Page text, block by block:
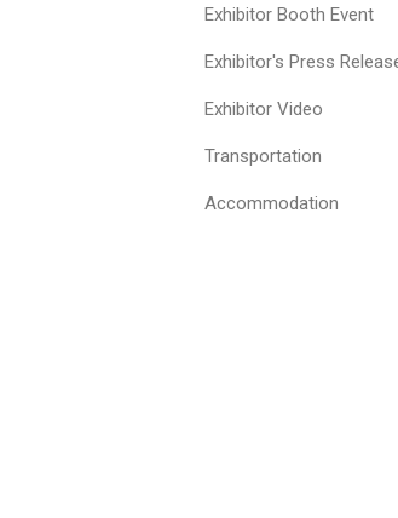
Exhibitor Booth Event
Exhibitor's Press
Exhibitor Video
Transportation
Accommodation